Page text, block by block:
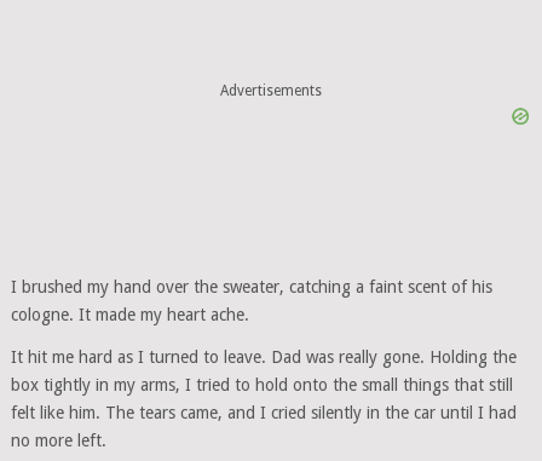
Advertisements
I brushed my hand over the sweater, catching a faint scent of his
cologne. It made my heart ache.
It hit me hard as I turned to leave. Dad was really gone. Holding the
box tightly in my arms, I tried to hold onto the small things that still
felt like him. The tears came, and I cried silently in the car until I had
no more left.